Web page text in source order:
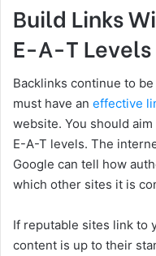
Build Links
E-A-T Levels
Backlinks continue to
must have an effective
website. You should
E-A-T levels. The
Google can tell how
which other sites it is
If reputable sites link to
content is up to their